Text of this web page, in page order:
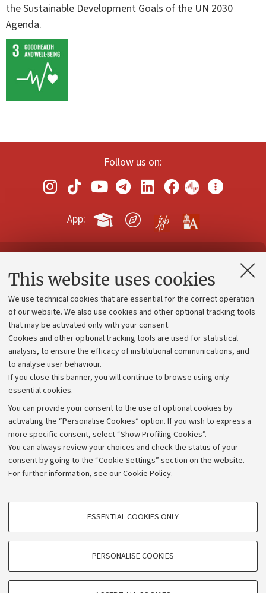
This website uses cookies
We use technical cookies that are essential for the correct operation
of our website. We also use cookies and other optional tracking tools
that may be activated only with your consent.
Cookies and other optional tracking tools are used for statistical
analysis, to ensure the efficacy of institutional communications, and
to analyse user behaviour.
If you close this banner, you will continue to browse using only
essential cookies.
You can provide your consent to the use of optional cookies by
activating the “Personalise Cookies” option. If you wish to express a
more specific consent, select “Show Profiling Cookies”.
You can always review your choices and check the status of your
consent by going to the “Cookie Settings” section on the website.
For further information, see our Cookie Policy.
PROFILING COOKIES - OPTIONAL
TECHNICAL COOKIES - ESSENTIAL
ESSENTIAL COOKIES ONLY
PERSONALISE COOKIES
the Sustainable Development Goals of the UN 2030
Agenda.
Follow us on:
App:
Contacts and certified e-mail (PEC)
Administrative divisions
Work with us
Alumni community
Strategic plan
University budgets
Calls and competitions
Transparent administration
Appeals lodged
Merchandising - UniboStore
Website and accessibility information
Accessibility statement
Privacy policy and legal notes
Cookie Settings
©Copyright 2026 - ALMA MATER STUDIORUM - Università di